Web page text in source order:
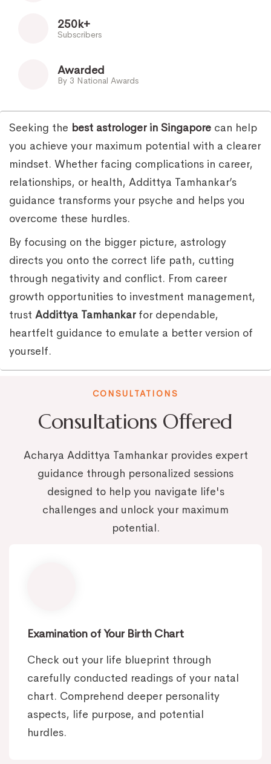
250k+
Subscribers
Awarded
By 3 National Awards
Seeking the best astrologer in Singapore can help
you achieve your maximum potential with a clearer
mindset. Whether facing complications in career,
relationships, or health, Addittya Tamhankar’s
guidance transforms your psyche and helps you
overcome these hurdles.
By focusing on the bigger picture, astrology
directs you onto the correct life path, cutting
through negativity and conflict. From career
growth opportunities to investment management,
trust Addittya Tamhankarfor dependable,
heartfelt guidance to emulate a better version of
yourself.
CONSULTATIONS
Consultations Offered
Acharya Addittya Tamhankar provides expert
guidance through personalized sessions
designed to help you navigate life's
challenges and unlock your maximum
potential.
Examination of Your Birth Chart
Check out your life blueprint through
carefully conducted readings of your natal
chart. Comprehend deeper personality
aspects, life purpose, and potential
hurdles.